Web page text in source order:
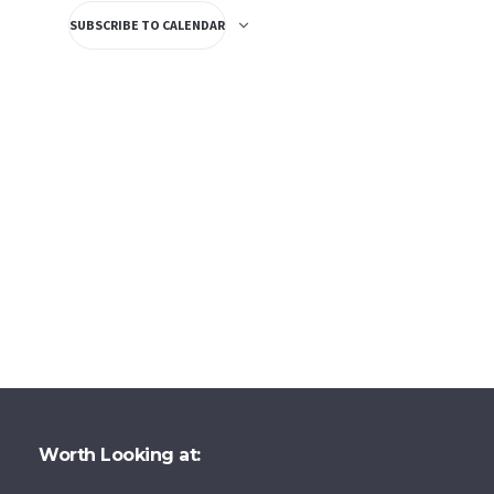
SUBSCRIBE TO CALENDAR
Worth Looking at: